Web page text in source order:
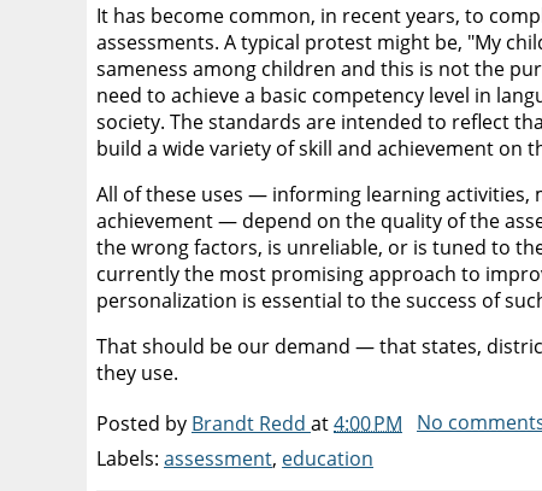
It has become common, in recent years, to
assessments. A typical protest might be, "My
sameness among children and this is not the
need to achieve a basic competency level in
society. The standards are intended to reflect
build a wide variety of skill and achievement on
All of these uses — informing learning activities,
achievement — depend on the quality of the
the wrong factors, is unreliable, or is tuned to
currently the most promising approach to
personalization is essential to the success of
That should be our demand — that states,
they use.
Posted by Brandt Redd at4:00 PM
No
Labels: assessment, education